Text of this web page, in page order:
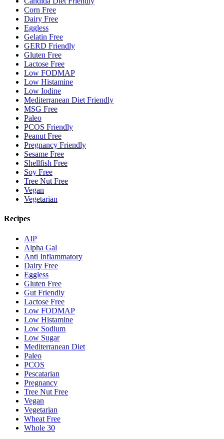
Corn Free
Dairy Free
Eggless
Gelatin Free
GERD Friendly
Gluten Free
Lactose Free
Low FODMAP
Low Histamine
Low Iodine
Mediterranean Diet Friendly
MSG Free
Paleo
PCOS Friendly
Peanut Free
Pregnancy Friendly
Sesame Free
Shellfish Free
Soy Free
Tree Nut Free
Vegan
Vegetarian
Recipes
AIP
Alpha Gal
Anti Inflammatory
Dairy Free
Eggless
Gluten Free
Gut Friendly
Lactose Free
Low FODMAP
Low Histamine
Low Sodium
Low Sugar
Mediterranean Diet
Paleo
PCOS
Pescatarian
Pregnancy
Tree Nut Free
Vegan
Vegetarian
Wheat Free
Whole 30